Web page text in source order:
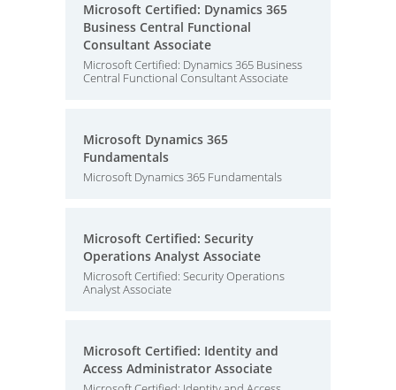
Microsoft Certified: Dynamics 365
Business Central Functional
Consultant Associate
Microsoft Certified: Dynamics 365 Business
Central Functional Consultant Associate
Microsoft Dynamics 365
Fundamentals
Microsoft Dynamics 365 Fundamentals
Microsoft Certified: Security
Operations Analyst Associate
Microsoft Certified: Security Operations
Analyst Associate
Microsoft Certified: Identity and
Access Administrator Associate